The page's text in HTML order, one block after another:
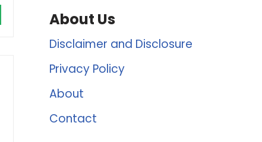
About Us
Disclaimer and Disclosure
Privacy Policy
About
Contact